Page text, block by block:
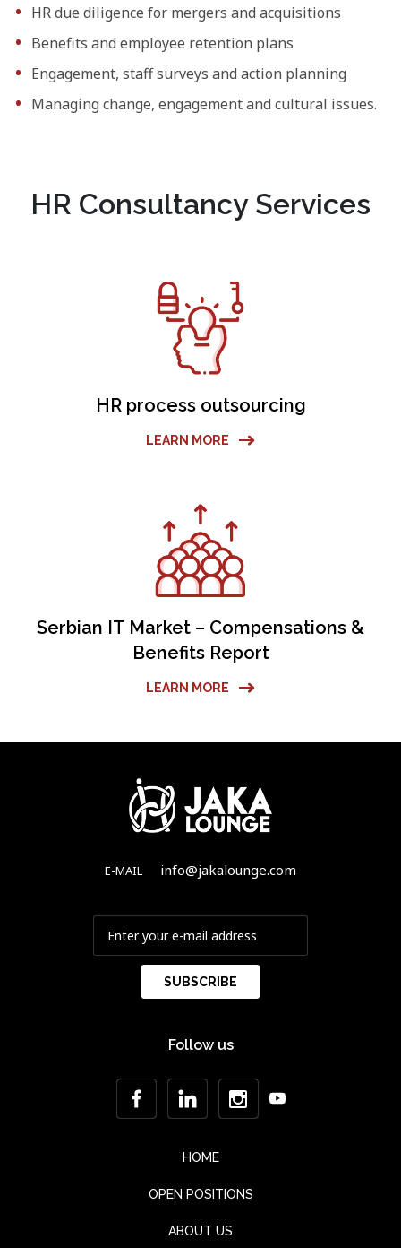
HR due diligence for mergers and acquisitions
Benefits and employee retention plans
Engagement, staff surveys and action planning
Managing change, engagement and cultural issues.
HR Consultancy Services
HR process outsourcing
LEARN MORE
Serbian IT Market – Compensations &
Benefits Report
LEARN MORE
E-MAIL info@jakalounge.com
Follow us
HOME
OPEN POSITIONS
ABOUT US